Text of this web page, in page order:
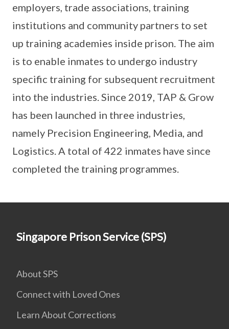
employers, trade associations, training
institutions and community partners to set
up training academies inside prison. The aim
is to enable inmates to undergo industry
specific training for subsequent recruitment
into the industries. Since 2019, TAP & Grow
has been launched in three industries,
namely Precision Engineering, Media, and
Logistics. A total of 422 inmates have since
completed the training programmes.
Singapore Prison Service (SPS)
About SPS
Connect with Loved Ones
Learn About Corrections